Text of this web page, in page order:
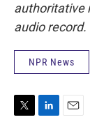
authoritative
audio record.
NPR News